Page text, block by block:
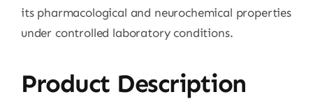
its pharmacological and neurochemical properties
under controlled laboratory conditions.
Product Description